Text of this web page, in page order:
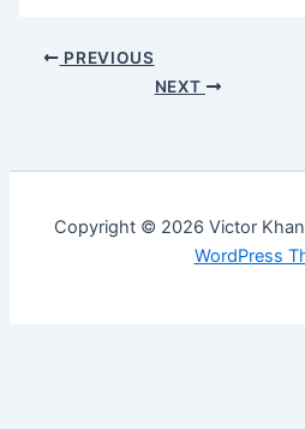
PREVIOUS
NEXT
Copyright © 2026 Victor
WordPress